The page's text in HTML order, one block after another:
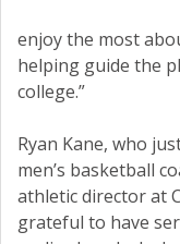
enjoy the most
helping guide the
college.”
Ryan Kane, who
men’s basketball
athletic director at
grateful to have